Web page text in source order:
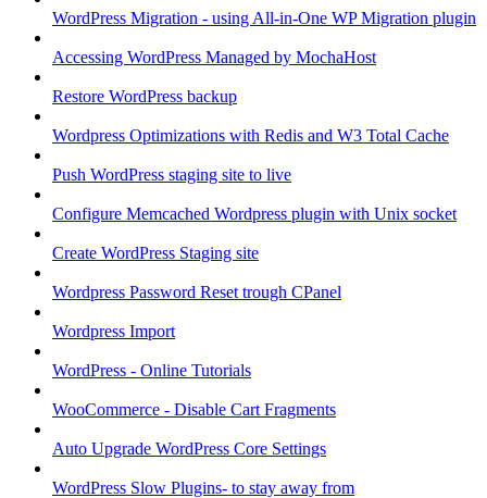
WordPress Migration - using All-in-One WP Migration plugin
Accessing WordPress Managed by MochaHost
Restore WordPress backup
Wordpress Optimizations with Redis and W3 Total Cache
Push WordPress staging site to live
Configure Memcached Wordpress plugin with Unix socket
Create WordPress Staging site
Wordpress Password Reset trough CPanel
Wordpress Import
WordPress - Online Tutorials
WooCommerce - Disable Cart Fragments
Auto Upgrade WordPress Core Settings
WordPress Slow Plugins- to stay away from